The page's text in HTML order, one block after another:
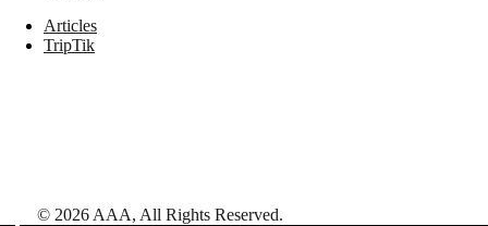
Articles
TripTik
© 2026 AAA, All Rights Reserved.